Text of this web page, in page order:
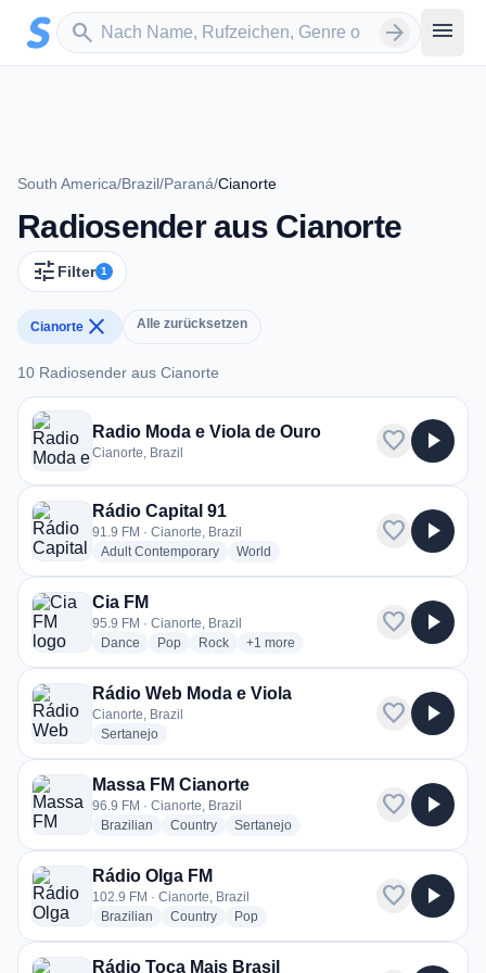
Zum Hauptinhalt springen
search
Sender suchen arrow_forward menu
South America/Brazil/Paraná/Cianorte
Radiosender aus Cianorte
tune Filter 1
Cianorte close Alle zurücksetzen
10 Radiosender aus Cianorte
10 Radiosender aus Cianorte
Radio Moda e Viola de Ouro
Cianorte, Brazil favorite play_arrow
Rádio Capital 91
91.9 FM · Cianorte, Brazil
Adult Contemporaryradio stations
World
favorite play_arrow
Cia FM
95.9 FM · Cianorte, Brazil
Dance radio stations
Popradio stations
Rockradio stations
+1 more genres for Cia FM
more
favorite play_arrow
Rádio Web Moda e Viola
Cianorte, Brazil
Sertanejoradio stations
favorite play_arrow
Massa FM Cianorte
96.9 FM · Cianorte, Brazil
Brazilian radio stations
Countryradio stations
Sertanejoradio stations
favorite play_arrow
Rádio Olga FM
102.9 FM · Cianorte, Brazil
Brazilian radio stations
Countryradio stations
Popradio stations
favorite play_arrow
Rádio Toca Mais Brasil